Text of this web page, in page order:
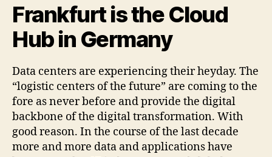
Frankfurt is the Cloud
Hub in Germany
Data centers are experiencing their heyday. The
“logistic centers of the future” are coming to the
fore as never before and provide the digital
backbone of the digital transformation. With
good reason. In the course of the last decade
more and more data and applications have